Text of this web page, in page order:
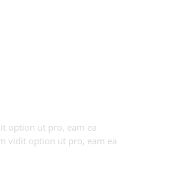
option ut pro, eam ea
vidit option ut pro, eam ea